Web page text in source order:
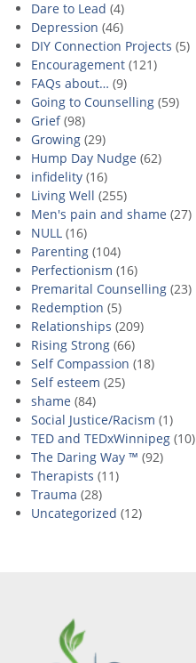
Dare to Lead (4)
Depression (46)
DIY Connection Projects (5)
Encouragement (121)
FAQs about… (9)
Going to Counselling (59)
Grief(98)
Growing (29)
Hump Day Nudge (62)
infidelity (16)
Living Well (255)
Men's pain and shame (27)
NULL (16)
Parenting (104)
Perfectionism (16)
Premarital Counselling (23)
Redemption (5)
Relationships (209)
Rising Strong (66)
Self Compassion (18)
Self esteem (25)
shame (84)
Social Justice/Racism (1)
TED and TEDxWinnipeg (10)
The Daring Way ™ (92)
Therapists (11)
Trauma (28)
Uncategorized (12)